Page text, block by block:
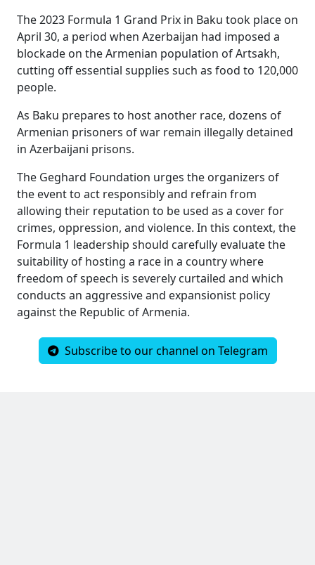
The 2023 Formula 1 Grand Prix in Baku took place on
April 30, a period when Azerbaijan had imposed a
blockade on the Armenian population of Artsakh,
cutting off essential supplies such as food to 120,000
people.
As Baku prepares to host another race, dozens of
Armenian prisoners of war remain illegally detained
in Azerbaijani prisons.
The Geghard Foundation urges the organizers of
the event to act responsibly and refrain from
allowing their reputation to be used as a cover for
crimes, oppression, and violence. In this context, the
Formula 1 leadership should carefully evaluate the
suitability of hosting a race in a country where
freedom of speech is severely curtailed and which
conducts an aggressive and expansionist policy
against the Republic of Armenia.
Subscribe to our channel on Telegram